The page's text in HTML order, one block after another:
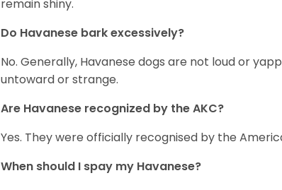
remain shiny.
Do Havanese bark excessively?
No. Generally, Havanese dogs are not loud or
untoward or strange.
Are Havanese recognized by the AKC?
Yes. They were officially recognised by the
When should I spay my Havanese?